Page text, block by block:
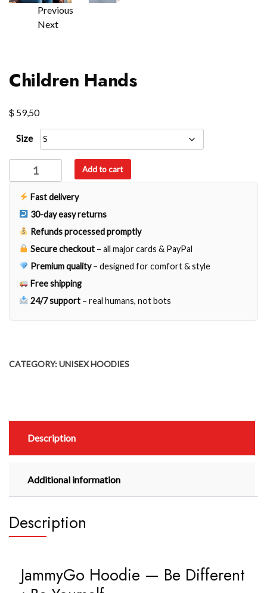
Previous
Next
Children Hands
$ 59,50
Size
Children
Hands
quantity
Add to cart
Fast delivery
30-day easy returns
Refunds processed promptly
Secure checkout – all major cards & PayPal
Premium quality– designed for comfort & style
Free shipping
24/7 support – real humans, not bots
CATEGORY:UNISEX HOODIES
Description
Additional information
Description
JammyGo Hoodie — Be Different